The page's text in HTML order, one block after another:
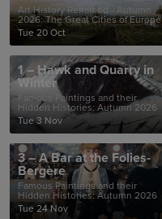
Art History Reframed - Autumn
2026: The Great Cities of Europe
Tue 20 Oct
1 – Hawk and Quarry in
Winter
Famous Paintings and their
Hidden Histories: Autumn 2026
Tue 3 Nov
3 – A Bar at the Folies-
Bergère
Famous Paintings and their
Hidden Histories: Autumn 2026
Tue 24 Nov